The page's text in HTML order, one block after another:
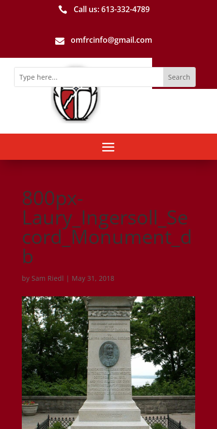
 Call us: 613-­332­-4789
 omfrcinfo@gmail.com
800px-
Laury_Ingersoll_Se
cord_Monument_d
b
by Sam Riedl | May 31, 2018